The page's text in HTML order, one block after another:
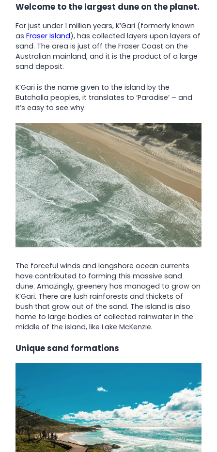
Welcome to the largest dune on the planet.
For just under 1 million years, K’Gari (formerly known
as Fraser Island), has collected layers upon layers of
sand. The area is just off the Fraser Coast on the
Australian mainland, and it is the product of a large
sand deposit.
K’Gari is the name given to the island by the
Butchalla peoples, it translates to ‘Paradise’ – and
it’s easy to see why.
The forceful winds and longshore ocean currents
have contributed to forming this massive sand
dune. Amazingly, greenery has managed to grow on
K’Gari. There are lush rainforests and thickets of
bush that grow out of the sand. The island is also
home to large bodies of collected rainwater in the
middle of the island, like Lake McKenzie.
Unique sand formations